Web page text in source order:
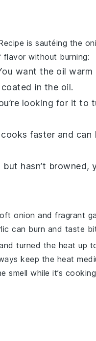
is sautéing the
without burning:
want the oil
in the oil.
looking for it to
cooks faster and can
hasn’t browned,
onion and fragrant
can burn and taste
turned the heat up
keep the heat
while it’s